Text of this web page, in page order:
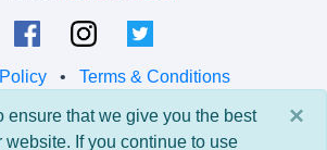
• Terms & Conditions
Viva Learning LLC
All rights reserved.
×
ensure that we give you the best
If you continue to use